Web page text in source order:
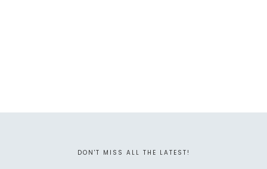
DON'T MISS ALL THE LATEST!